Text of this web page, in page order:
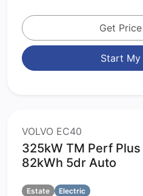
Get
Start My
VOLVO EC40
325kW TM Perf
82kWh 5dr Auto
Estate
Electric